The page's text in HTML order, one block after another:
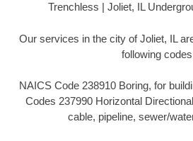
Trenchless | Joliet, IL
Our services in the city of Joliet, IL
following
NAICS Code 238910 Boring, for
Codes 237990 Horizontal
cable, pipeline, sewer/